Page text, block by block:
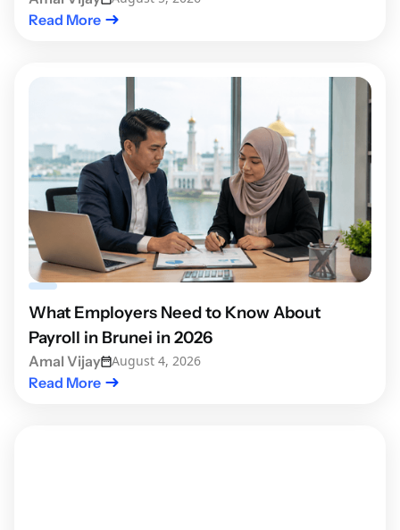
Read More
What Employers Need to Know About
Payroll in Brunei in 2026
Amal Vijay August 4, 2026
Read More